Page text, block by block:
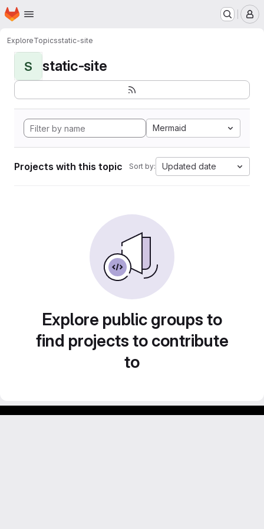
Skip to main content
Homepage
ExploreTopicsstatic-site
S static-site
Mermaid
Projects with this topic Sort by: Updated date
Explore public groups to
find projects to contribute
to